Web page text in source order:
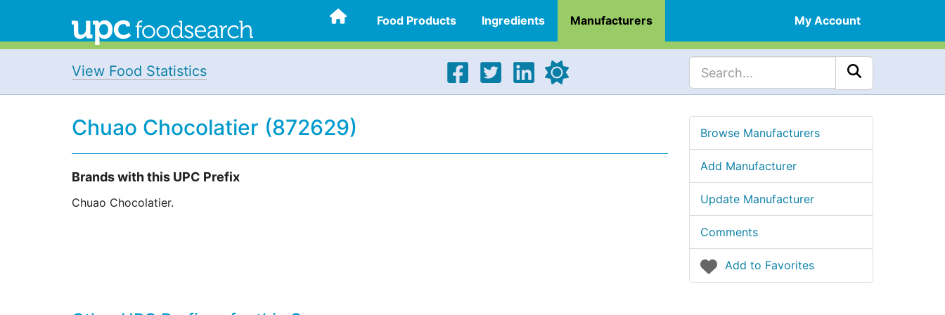
Food Products Ingredients Manufacturers My Account
View Food Statistics
Chuao Chocolatier (872629)
Brands with this UPC Prefix
Chuao Chocolatier.
Browse Manufacturers
Add Manufacturer
Update Manufacturer
Comments
Add to Favorites